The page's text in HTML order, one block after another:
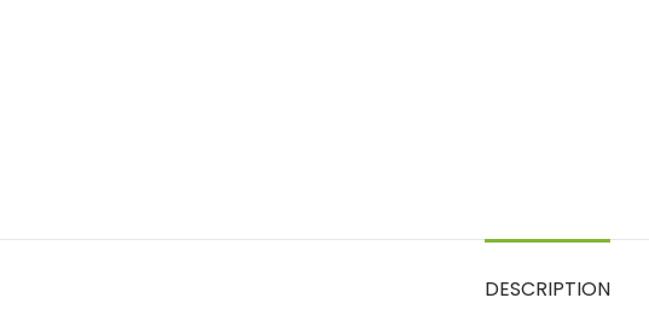
DESCRIPTION